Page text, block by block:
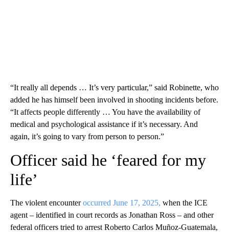
“It really all depends … It’s very particular,” said Robinette, who
added he has himself been involved in shooting incidents before.
“It affects people differently … You have the availability of
medical and psychological assistance if it’s necessary. And
again, it’s going to vary from person to person.”
Officer said he ‘feared for my
life’
The violent encounteroccurred June 17, 2025, when the ICE
agent – identified in court records as Jonathan Ross – and other
federal officers tried to arrest Roberto Carlos Muñoz-Guatemala,